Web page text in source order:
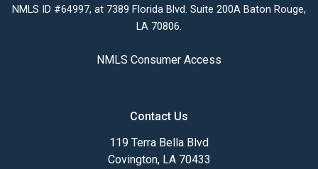
NMLS ID #64997, at 7389 Florida Blvd. Suite 200A Baton Rouge,
LA 70806.
NMLS Consumer Access
Contact Us
119 Terra Bella Blvd
Covington, LA 70433